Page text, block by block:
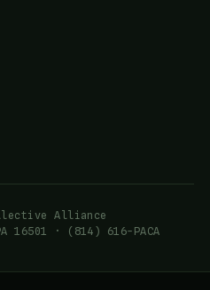
Alliance
· (814) 616-PACA